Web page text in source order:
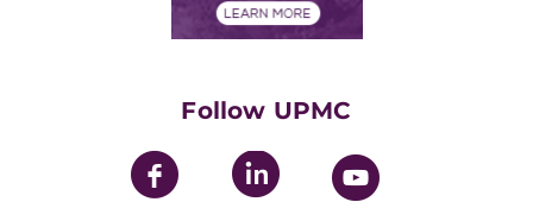
UPMC Enterprises
Follow UPMC